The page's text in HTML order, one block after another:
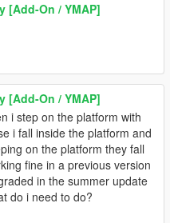
[Add-On / YMAP]
[Add-On / YMAP]
i step on the platform with
i fall inside the platform and
on the platform they fall
fine in a previous version
in the summer update
do i need to do?